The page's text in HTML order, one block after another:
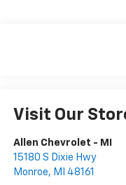
Visit Our
Allen Chevrolet - MI
15180 S Dixie Hwy
Monroe, MI 48161